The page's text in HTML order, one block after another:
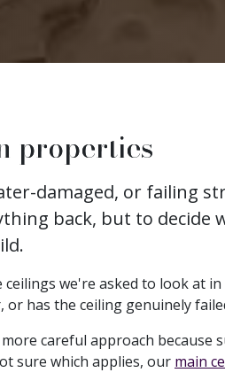
properties
damaged, or failing
back, but to decide
we're asked to look at
has the ceiling genuinely
careful approach
sure which applies, our main